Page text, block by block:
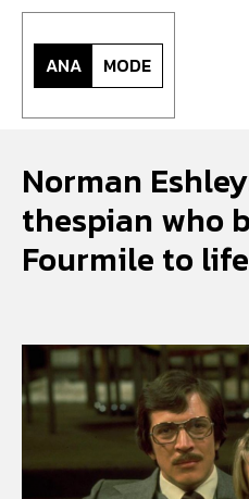
Or continue
INTELLIGENCE
FASHION INDUSTRY
ANA MODE
Norman
thespian who
Fourmile to life